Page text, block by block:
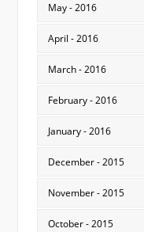
May - 2016
April - 2016
March - 2016
February - 2016
January - 2016
December - 2015
November - 2015
October - 2015